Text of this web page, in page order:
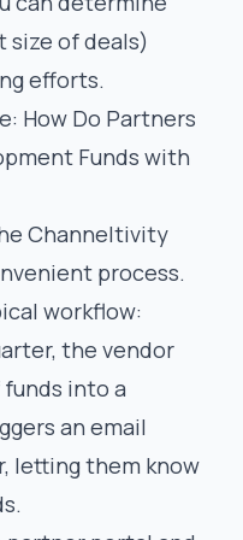
size of deals)
efforts.
How Do Partners
Funds with
Channeltivity
process.
workflow:
the vendor
into a
an email
letting them know